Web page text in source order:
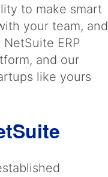
to make smart
your team, and
ERP
and our
like yours